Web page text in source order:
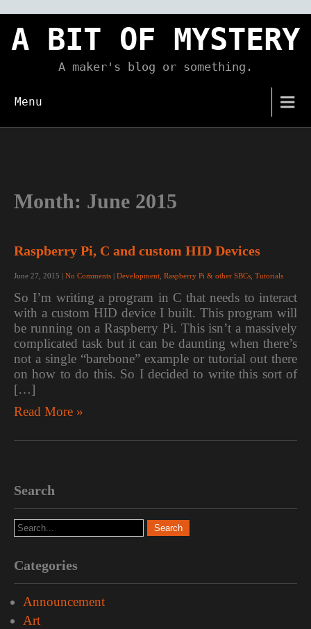
contentA BIT OF MYSTERY
A maker's blog or something.
Menu
Month: June 2015
Raspberry Pi, C and custom HID Devices
June 27, 2015 | No Comments | Development Raspberry Pi & other SBCs Tutorials
So I’m writing a program in C that needs to interact
with a custom HID device I built. This program will
be running on a Raspberry Pi. This isn’t a massively
complicated task but it can be daunting when there’s
not a single “barebone” example or tutorial out there
on how to do this. So I decided to write this sort of
[…]
Read More »
Search
Categories
Announcement
Art